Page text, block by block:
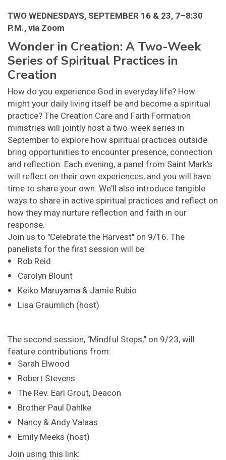
TWO WEDNESDAYS, SEPTEMBER 16 & 23, 7–8:30
P.M., via Zoom
Wonder in Creation: A Two-Week
Series of Spiritual Practices in
Creation
How do you experience God in everyday life? How
might your daily living itself be and become a spiritual
practice? The Creation Care and Faith Formation
ministries will jointly host a two-week series in
September to explore how spiritual practices outside
bring opportunities to encounter presence, connection
and reflection. Each evening, a panel from Saint Mark's
will reflect on their own experiences, and you will have
time to share your own. We'll also introduce tangible
ways to share in active spiritual practices and reflect on
how they may nurture reflection and faith in our
response.
Join us to "Celebrate the Harvest" on 9/16. The
panelists for the first session will be:
Rob Reid
Carolyn Blount
Keiko Maruyama & Jamie Rubio
Lisa Graumlich (host)
The second session, "Mindful Steps," on 9/23, will
feature contributions from:
Sarah Elwood
Robert Stevens
The Rev. Earl Grout, Deacon
Brother Paul Dahlke
Nancy & Andy Valaas
Emily Meeks (host)
Join using this link: